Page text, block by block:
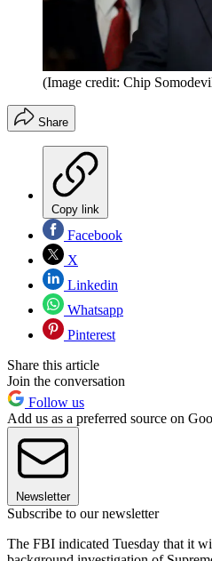
(Image credit: Chip
Share
Copy link
Facebook
X
Linkedin
Whatsapp
Pinterest
Share this article
Join the conversation
Follow us
Add us as a preferred source on
Newsletter
Subscribe to our newsletter
The FBI indicated Tuesday that it